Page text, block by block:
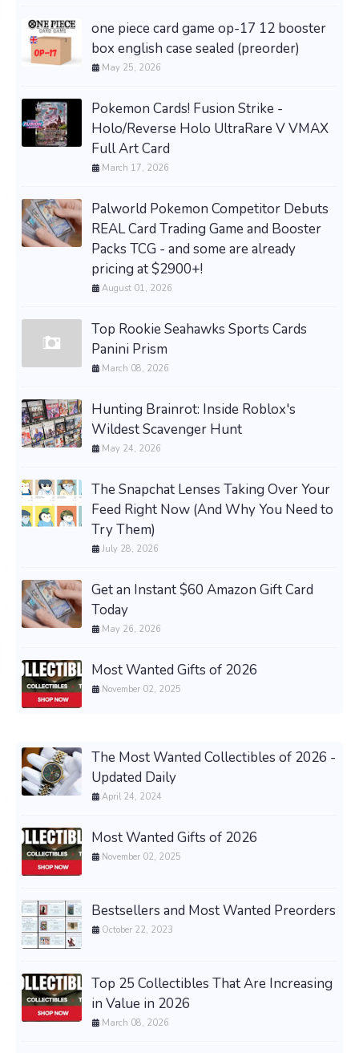
one piece card game op-17 12 booster
box english case sealed (preorder)
May 25, 2026
Pokemon Cards! Fusion Strike -
Holo/Reverse Holo UltraRare V VMAX
Full Art Card
March 17, 2026
Palworld Pokemon Competitor Debuts
REAL Card Trading Game and Booster
Packs TCG - and some are already
pricing at $2900+!
August 01, 2026
Top Rookie Seahawks Sports Cards
Panini Prism
March 08, 2026
Hunting Brainrot: Inside Roblox's
Wildest Scavenger Hunt
May 24, 2026
The Snapchat Lenses Taking Over Your
Feed Right Now (And Why You Need to
Try Them)
July 28, 2026
Get an Instant $60 Amazon Gift Card
Today
May 26, 2026
Most Wanted Gifts of 2026
November 02, 2025
The Most Wanted Collectibles of 2026 -
Updated Daily
April 24, 2024
Most Wanted Gifts of 2026
November 02, 2025
Bestsellers and Most Wanted Preorders
October 22, 2023
Top 25 Collectibles That Are Increasing
in Value in 2026
March 08, 2026